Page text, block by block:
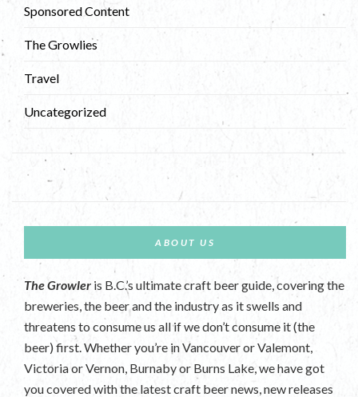
Sponsored Content
The Growlies
Travel
Uncategorized
ABOUT US
The Growler is B.C.’s ultimate craft beer guide, covering the
breweries, the beer and the industry as it swells and
threatens to consume us all if we don’t consume it (the
beer) first. Whether you’re in Vancouver or Valemont,
Victoria or Vernon, Burnaby or Burns Lake, we have got
you covered with the latest craft beer news, new releases